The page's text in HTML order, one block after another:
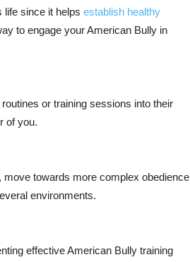
life since it helps establish healthy
to engage your American Bully in
or training sessions into their
of you.
towards more complex obedience
environments.
effective American Bully training